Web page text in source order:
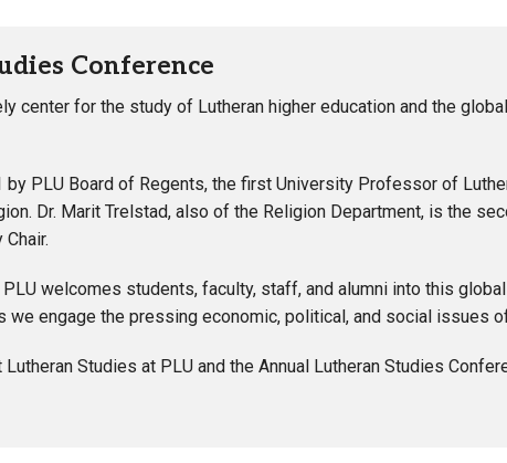
Conference
center for the study of Lutheran higher education and the
by PLU Board of Regents, the first University Professor of
Dr. Marit Trelstad, also of the Religion Department, is the
welcomes students, faculty, staff, and alumni into this
we engage the pressing economic, political, and social issues
Lutheran Studies at PLU and the Annual Lutheran Studies